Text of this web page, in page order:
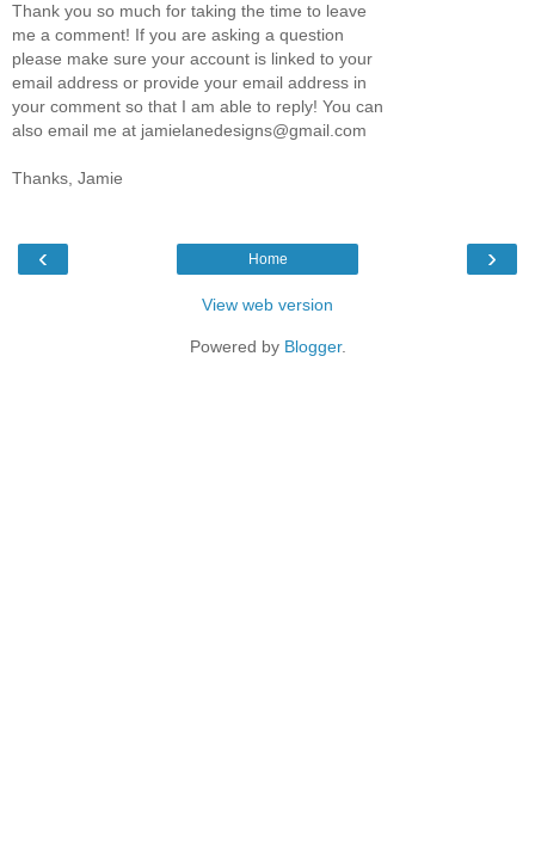
Thank you so much for taking the time to leave
me a comment! If you are asking a question
please make sure your account is linked to your
email address or provide your email address in
your comment so that I am able to reply! You can
also email me at jamielanedesigns@gmail.com
Thanks, Jamie
‹ ›
Home
View web version
Powered by Blogger.